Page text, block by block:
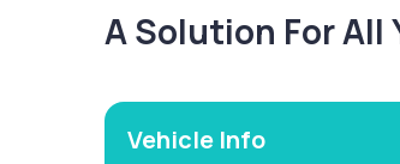
A Solution For All
Vehicle Info